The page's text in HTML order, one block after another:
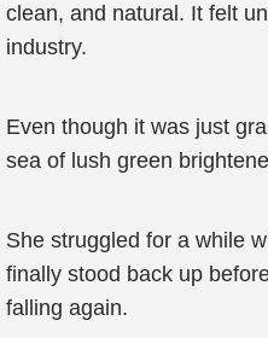
clean, and natural. It felt
industry.
Even though it was just
sea of lush green
She struggled for a while
finally stood back up
falling again.